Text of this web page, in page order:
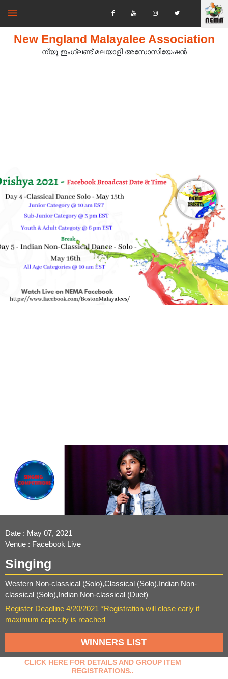
New England Malayalee Association
ന്യൂ ഇംഗ്ലണ്ട് മലയാളി അസോസിയേഷൻ‍
Date : May 07, 2021
Venue : Facebook Live
Singing
Western Non-classical (Solo),Classical (Solo),Indian Non-
classical (Solo),Indian Non-classical (Duet)
Register Deadline 4/20/2021 *Registration will close early if
maximum capacity is reached
WINNERS LIST
CLICK HERE FOR DETAILS AND GROUP ITEM
REGISTRATIONS..